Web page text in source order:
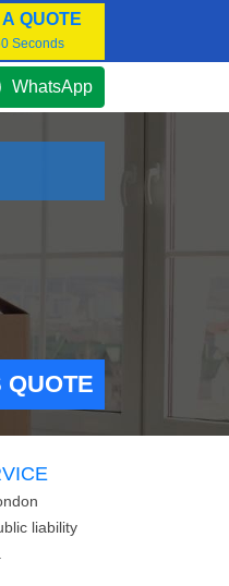
QUOTE
Seconds
WhatsApp
QUOTE
liability